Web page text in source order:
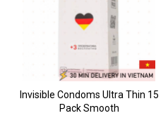
Invisible Condoms Ultra Thin 15
Pack Smooth